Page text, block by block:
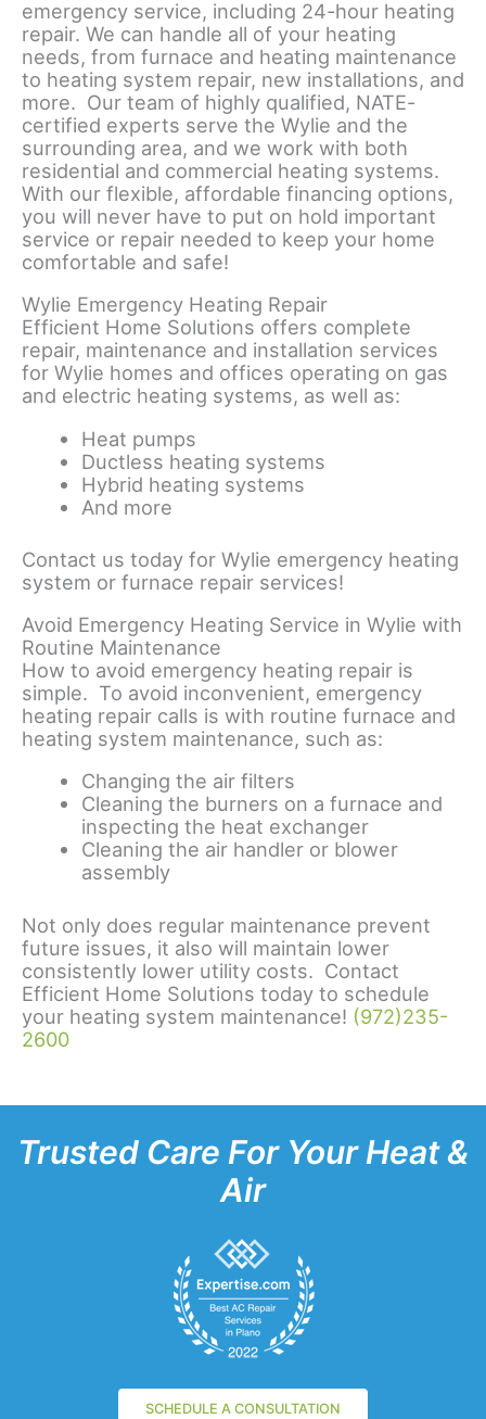
emergency service, including 24-hour heating
repair. We can handle all of your heating
needs, from furnace and heating maintenance
to heating system repair, new installations, and
more. Our team of highly qualified, NATE-
certified experts serve the Wylie and the
surrounding area, and we work with both
residential and commercial heating systems.
With our flexible, affordable financing options,
you will never have to put on hold important
service or repair needed to keep your home
comfortable and safe!
Wylie Emergency Heating Repair
Efficient Home Solutions offers complete
repair, maintenance and installation services
for Wylie homes and offices operating on gas
and electric heating systems, as well as:
Heat pumps
Ductless heating systems
Hybrid heating systems
And more
Contact us today for Wylie emergency heating
system or furnace repair services!
Avoid Emergency Heating Service in Wylie with
Routine Maintenance
How to avoid emergency heating repair is
simple. To avoid inconvenient, emergency
heating repair calls is with routine furnace and
heating system maintenance, such as:
Changing the air filters
Cleaning the burners on a furnace and
inspecting the heat exchanger
Cleaning the air handler or blower
assembly
Not only does regular maintenance prevent
future issues, it also will maintain lower
consistently lower utility costs. Contact
Efficient Home Solutions today to schedule
your heating system maintenance! (972)235-
2600
Trusted Care For Your Heat &
Air
SCHEDULE A CONSULTATION